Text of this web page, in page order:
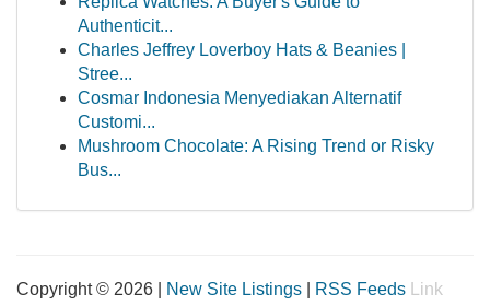
Authenticit...
Charles Jeffrey Loverboy Hats & Beanies |
Stree...
Cosmar Indonesia Menyediakan Alternatif
Customi...
Mushroom Chocolate: A Rising Trend or Risky
Bus...
Copyright © 2026 | New Site Listings RSS Feeds
Link